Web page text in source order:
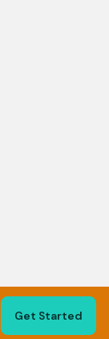
Get Started